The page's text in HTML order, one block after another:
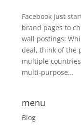
Facebook just
brand pages to
wall postings:
deal, think of the
multiple
multi-purpose...
menu
Blog